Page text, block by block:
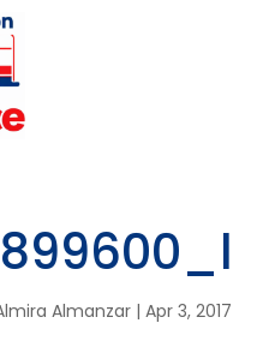
Almanzar |Apr 3, 2017